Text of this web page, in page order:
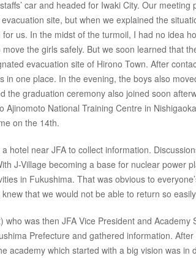
car and headed for Iwaki City. Our meeting
site, but when we explained the
us. In the midst of the turmoil, I had no idea
the girls safely. But we soon learned that
evacuation site of Hirono Town. After
in one place. In the evening, the boys also
the graduation ceremony also joined soon
National Training Centre in
on the 14th.
hotel near JFA to collect information.
J-Village becoming a base for nuclear power
in Fukushima. That was obvious to
that we would not be able to return so
was then JFA Vice President and Academy
Prefecture and gathered information.
academy which started with a big vision was in